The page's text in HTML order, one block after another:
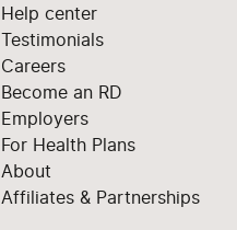
Help center
Testimonials
Careers
Become an RD
Employers
For Health Plans
About
Affiliates & Partnerships